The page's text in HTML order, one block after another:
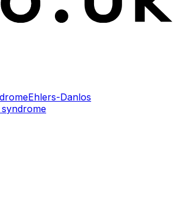
Ehlers-Danlos